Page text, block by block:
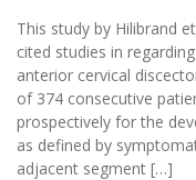
This study by Hilibrand
cited studies in
anterior cervical
of 374 consecutive
prospectively for the
as defined by
adjacent segment […]